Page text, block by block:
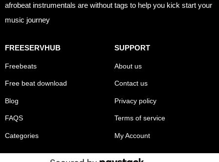
afrobeat instrumentals are without tags to help you kick start your
music journey
FREESERVHUB
Freebeats
Free beat download
Blog
FAQS
Categories
SUPPORT
About us
Contact us
Privacy policy
Terms of service
My Account